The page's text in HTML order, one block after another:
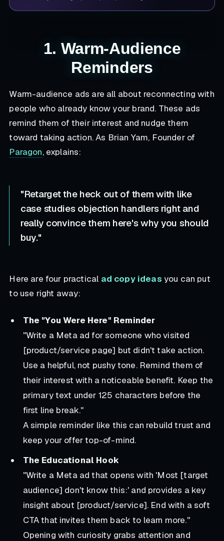
1. Warm-Audience
Reminders
Warm-audience ads are all about reconnecting with
people who already know your brand. These ads
remind them of their interest and nudge them
toward taking action. As Brian Yam, Founder of
Paragon, explains:
"Retarget the heck out of them with like
case studies objection handlers right and
really convince them here's why you should
buy."
Here are four practical ad copy ideas you can put
to use right away:
The "You Were Here" Reminder
"Write a Meta ad for someone who visited
[product/service page] but didn't take action.
Use a helpful, not pushy tone. Remind them of
their interest with a noticeable benefit. Keep the
primary text under 125 characters before the
first line break."
A simple reminder like this can rebuild trust and
keep your offer top-of-mind.
The Educational Hook
"Write a Meta ad that opens with 'Most [target
audience] don't know this:' and provides a key
insight about [product/service]. End with a soft
CTA that invites them back to learn more."
Opening with curiosity grabs attention and